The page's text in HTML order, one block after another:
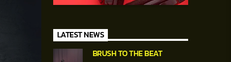
LATEST NEWS
BRUSH TO THE BEAT